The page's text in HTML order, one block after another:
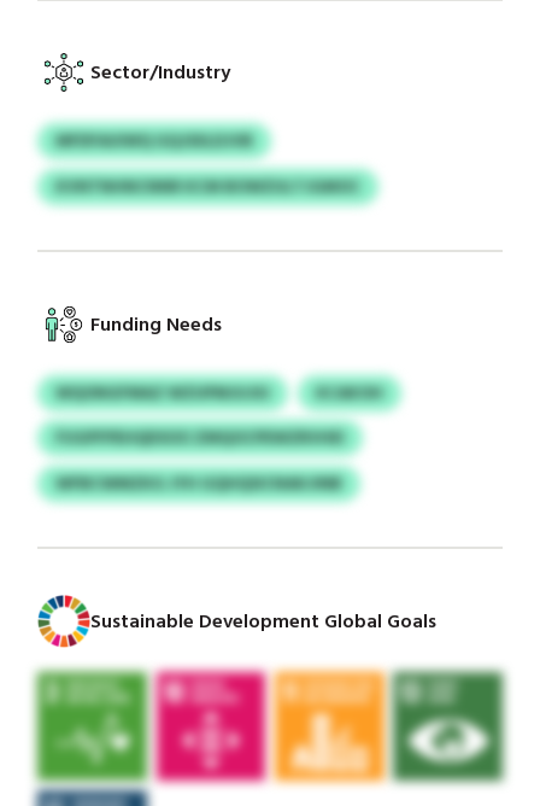
Sector/Industry
MFDFAUIWQ GQJSIILDJVB
KVNTNHNCNNR KCM BOWZULTJGMOC
Funding Needs
WQONGFMAZ WZUPMJUJIU
KCAKOH
FUGPFPEHQDSOO ZMQOCPEWZRVHEI
WFBCWMZKG JYH GQHQSICNAKJINB
Sustainable Development Global Goals